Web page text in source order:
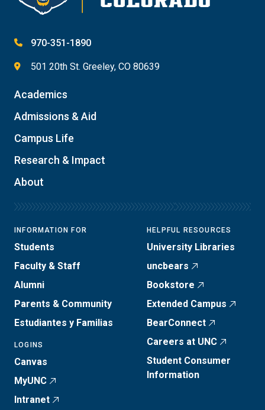
970-351-1890
501 20th St. Greeley, CO 80639
Academics
Admissions & Aid
Campus Life
Research & Impact
About
INFORMATION FOR
Students
Faculty & Staff
Alumni
Parents & Community
Estudiantes y Familias
LOGINS
Canvas
MyUNC
Intranet
HELPFUL RESOURCES
University Libraries
uncbears
Bookstore
Extended Campus
BearConnect
Careers at UNC
Student Consumer
Information